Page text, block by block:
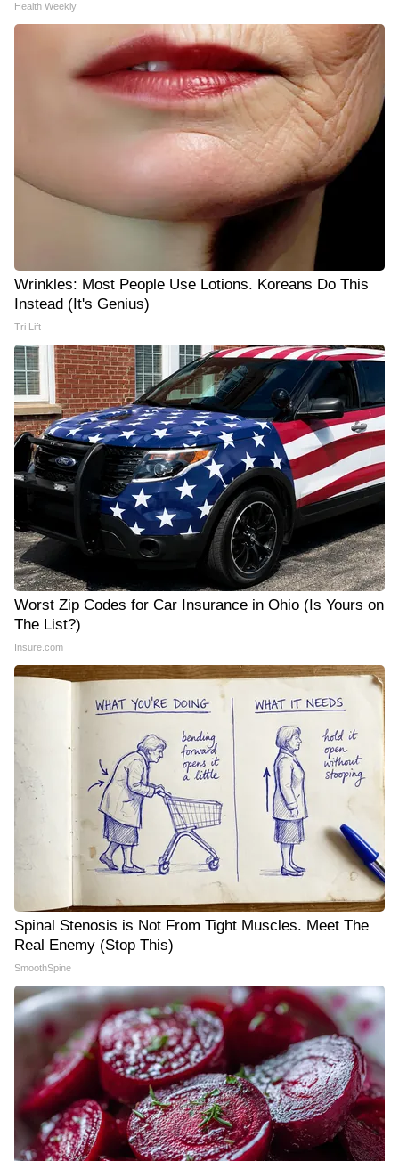
Health Weekly
Wrinkles: Most People Use Lotions. Koreans Do This
Instead (It's Genius)
Tri Lift
Worst Zip Codes for Car Insurance in Ohio (Is Yours on
The List?)
Insure.com
Spinal Stenosis is Not From Tight Muscles. Meet The
Real Enemy (Stop This)
SmoothSpine